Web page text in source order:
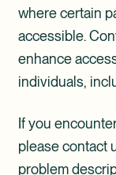
where certain
accessible.
enhance
individuals,
If you
please contact
problem